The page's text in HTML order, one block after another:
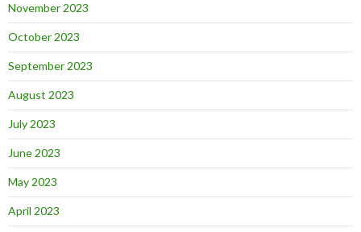
November 2023
October 2023
September 2023
August 2023
July 2023
June 2023
May 2023
April 2023